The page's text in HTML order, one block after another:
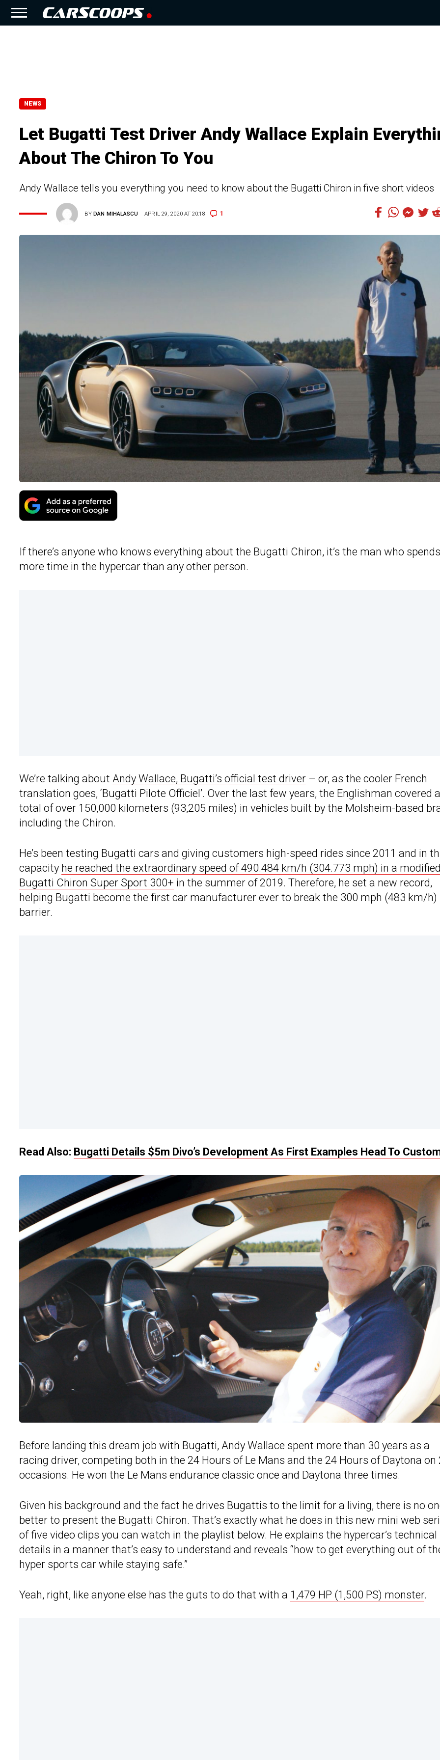
NEWS
Let Bugatti Test Driver Andy Wallace Explain
About The Chiron To You
Andy Wallace tells you everything you need to know about the Bugatti Chiron in five short videos
BYDAN MIHALASCU APRIL 29, 2020 AT 20:18 1
If there’s anyone who knows everything about the Bugatti Chiron, it’s the man who spends
more time in the hypercar than any other person.
We’re talking about Andy Wallace, Bugatti’s official test driver – or, as the cooler French
translation goes, ‘Bugatti Pilote Officiel’. Over the last few years, the Englishman covered a
total of over 150,000 kilometers (93,205 miles) in vehicles built by the Molsheim-based
including the Chiron.
He’s been testing Bugatti cars and giving customers high-speed rides since 2011 and in
capacity he reached the extraordinary speed of 490.484 km/h (304.773 mph) in a
Bugatti Chiron Super Sport 300+ in the summer of 2019. Therefore, he set a new record,
helping Bugatti become the first car manufacturer ever to break the 300 mph (483 km/h)
barrier.
Read Also: Bugatti Details $5m Divo’s Development As First Examples Head To
Before landing this dream job with Bugatti, Andy Wallace spent more than 30 years as a
racing driver, competing both in the 24 Hours of Le Mans and the 24 Hours of Daytona on
occasions. He won the Le Mans endurance classic once and Daytona three times.
Given his background and the fact he drives Bugattis to the limit for a living, there is no
better to present the Bugatti Chiron. That’s exactly what he does in this new mini web
of five video clips you can watch in the playlist below. He explains the hypercar’s technical
details in a manner that’s easy to understand and reveals “how to get everything out of
hyper sports car while staying safe.”
Yeah, right, like anyone else has the guts to do that with a 1,479 HP (1,500 PS) monster.